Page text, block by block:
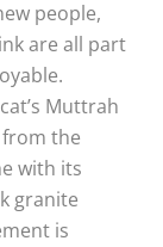
people,
are all part
Muttrah
the
with its
granite
is